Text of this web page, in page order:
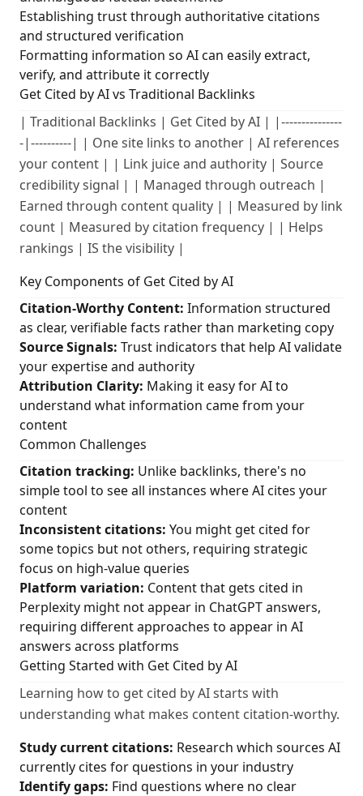
Establishing trust through authoritative citations
and structured verification
Formatting information so AI can easily extract,
verify, and attribute it correctly
Get Cited by AI vs Traditional Backlinks
| Traditional Backlinks | Get Cited by AI | |---------------
-|----------| | One site links to another | AI references
your content | | Link juice and authority | Source
credibility signal | | Managed through outreach |
Earned through content quality | | Measured by link
count | Measured by citation frequency | | Helps
rankings | IS the visibility |
Key Components of Get Cited by AI
Citation-Worthy Content: Information structured
as clear, verifiable facts rather than marketing copy
Source Signals: Trust indicators that help AI validate
your expertise and authority
Attribution Clarity: Making it easy for AI to
understand what information came from your
content
Common Challenges
Citation tracking: Unlike backlinks, there's no
simple tool to see all instances where AI cites your
content
Inconsistent citations: You might get cited for
some topics but not others, requiring strategic
focus on high-value queries
Platform variation: Content that gets cited in
Perplexity might not appear in ChatGPT answers,
requiring different approaches to appear in AI
answers across platforms
Getting Started with Get Cited by AI
Learning how to get cited by AI starts with
understanding what makes content citation-worthy.
Study current citations: Research which sources AI
currently cites for questions in your industry
Identify gaps: Find questions where no clear